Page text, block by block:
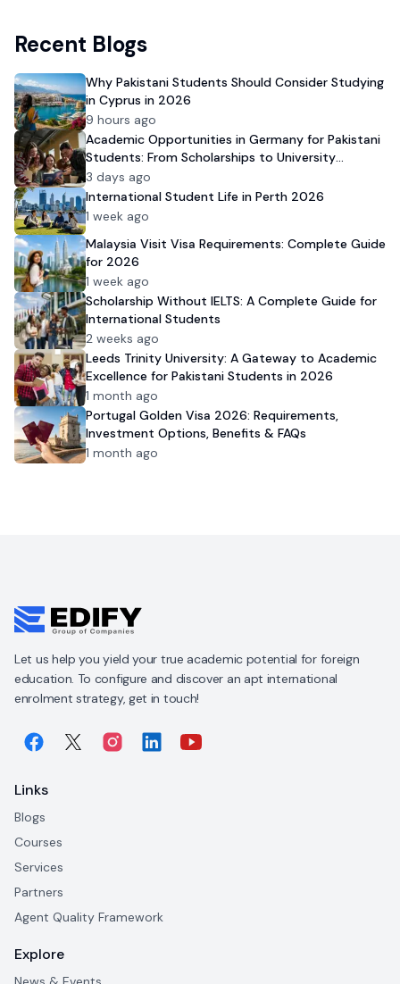
Recent Blogs
Why Pakistani Students Should Consider Studying
in Cyprus in 2026
9 hours ago
Academic Opportunities in Germany for Pakistani
Students: From Scholarships to University
Admission
3 days ago
International Student Life in Perth 2026
1 week ago
Malaysia Visit Visa Requirements: Complete Guide
for 2026
1 week ago
Scholarship Without IELTS: A Complete Guide for
International Students
2 weeks ago
Leeds Trinity University: A Gateway to Academic
Excellence for Pakistani Students in 2026
1 month ago
Portugal Golden Visa 2026: Requirements,
Investment Options, Benefits & FAQs
1 month ago
Let us help you yield your true academic potential for foreign
education. To configure and discover an apt international
enrolment strategy, get in touch!
Links
Blogs
Courses
Services
Partners
Agent Quality Framework
Explore